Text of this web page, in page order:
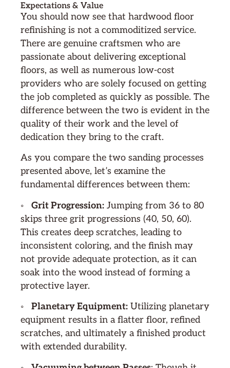
Expectations & Value
You should now see that hardwood floor
refinishing is not a commoditized service.
There are genuine craftsmen who are
passionate about delivering exceptional
floors, as well as numerous low-cost
providers who are solely focused on getting
the job completed as quickly as possible. The
difference between the two is evident in the
quality of their work and the level of
dedication they bring to the craft.
As you compare the two sanding processes
presented above, let’s examine the
fundamental differences between them:
◦
Grit Progression: Jumping from 36 to 80
skips three grit progressions (40, 50, 60).
This creates deep scratches, leading to
inconsistent coloring, and the finish may
not provide adequate protection, as it can
soak into the wood instead of forming a
protective layer.
◦
Planetary Equipment: Utilizing planetary
equipment results in a flatter floor, refined
scratches, and ultimately a finished product
with extended durability.